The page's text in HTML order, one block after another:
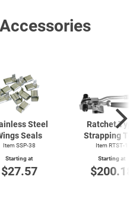
Steel
Seals
Item SSP-38
Starting at
$27.57
Ratchet Type
Strapping
Item RTST-1
Starting at
$200.18